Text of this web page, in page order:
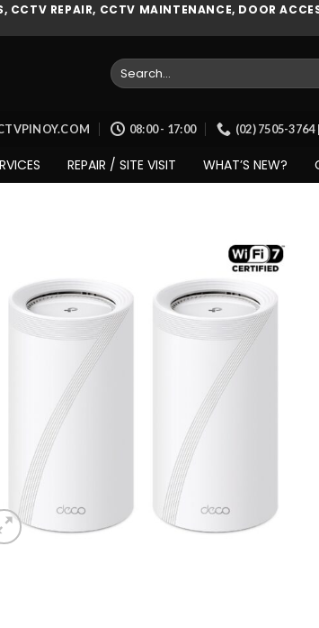
CCTV REPAIR, CCTV MAINTENANCE, DOOR
Search
for:
08:00 - 17:00 (02) 7505-
REPAIR / SITE VISIT WHAT’S NEW?
Add to
wishlist